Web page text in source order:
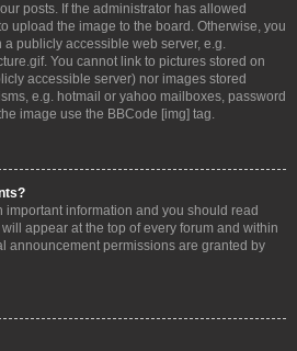
posts. If the administrator has allowed
upload the image to the board. Otherwise, you
publicly accessible web server, e.g.
You cannot link to pictures stored on
accessible server) nor images stored
e.g. hotmail or yahoo mailboxes, password
image use the BBCode [img] tag.
information and you should read
appear at the top of every forum and within
announcement permissions are granted by